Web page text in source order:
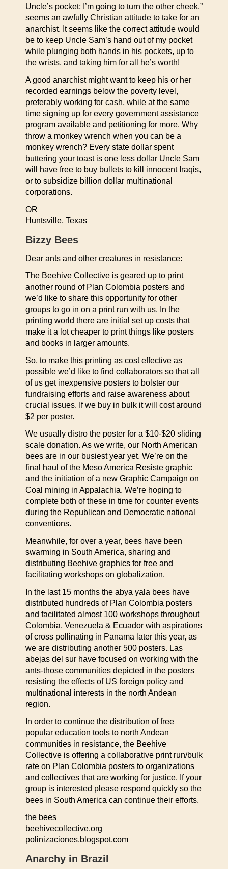
Uncle’s pocket; I’m going to turn the other cheek,”
seems an awfully Christian attitude to take for an
anarchist. It seems like the correct attitude would
be to keep Uncle Sam’s hand out of my pocket
while plunging both hands in his pockets, up to
the wrists, and taking him for all he’s worth!
A good anarchist might want to keep his or her
recorded earnings below the poverty level,
preferably working for cash, while at the same
time signing up for every government assistance
program available and petitioning for more. Why
throw a monkey wrench when you can be a
monkey wrench? Every state dollar spent
buttering your toast is one less dollar Uncle Sam
will have free to buy bullets to kill innocent Iraqis,
or to subsidize billion dollar multinational
corporations.
OR
Huntsville, Texas
Bizzy Bees
Dear ants and other creatures in resistance:
The Beehive Collective is geared up to print
another round of Plan Colombia posters and
we’d like to share this opportunity for other
groups to go in on a print run with us. In the
printing world there are initial set up costs that
make it a lot cheaper to print things like posters
and books in larger amounts.
So, to make this printing as cost effective as
possible we’d like to find collaborators so that all
of us get inexpensive posters to bolster our
fundraising efforts and raise awareness about
crucial issues. If we buy in bulk it will cost around
$2 per poster.
We usually distro the poster for a $10-$20 sliding
scale donation. As we write, our North American
bees are in our busiest year yet. We’re on the
final haul of the Meso America Resiste graphic
and the initiation of a new Graphic Campaign on
Coal mining in Appalachia. We’re hoping to
complete both of these in time for counter events
during the Republican and Democratic national
conventions.
Meanwhile, for over a year, bees have been
swarming in South America, sharing and
distributing Beehive graphics for free and
facilitating workshops on globalization.
In the last 15 months the abya yala bees have
distributed hundreds of Plan Colombia posters
and facilitated almost 100 workshops throughout
Colombia, Venezuela & Ecuador with aspirations
of cross pollinating in Panama later this year, as
we are distributing another 500 posters. Las
abejas del sur have focused on working with the
ants-those communities depicted in the posters
resisting the effects of US foreign policy and
multinational interests in the north Andean
region.
In order to continue the distribution of free
popular education tools to north Andean
communities in resistance, the Beehive
Collective is offering a collaborative print run/bulk
rate on Plan Colombia posters to organizations
and collectives that are working for justice. If your
group is interested please respond quickly so the
bees in South America can continue their efforts.
the bees
beehivecollective.org
polinizaciones.blogspot.com
Anarchy in Brazil